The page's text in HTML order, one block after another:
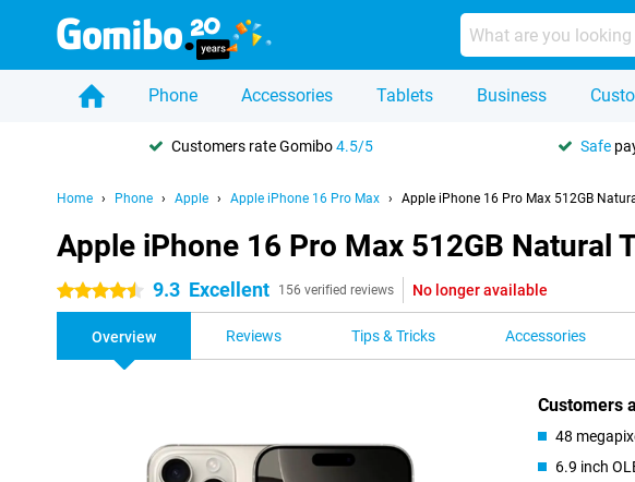
Phone Accessories Tablets Business
Customers rate Gomibo4.5/5 Safe
Home Phone Apple Apple iPhone 16 Pro Max Apple iPhone 16 Pro Max 512GB
Apple iPhone 16 Pro Max 512GB Natural
4.5 stars 9.3 Excellent 156 verified reviews No longer available
Overview Reviews Tips & Tricks Accessories
Customers
48
6.9 inch